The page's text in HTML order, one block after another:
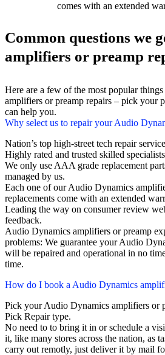
comes with an extended
Common questions we
amplifiers or preamp
Here are a few of the most popular
amplifiers or preamp repairs – pick your
can help you.
Why select us to repair your Audio
Nation’s top high-street tech repair
Highly rated and trusted skilled
We only use AAA grade replacement
managed by us.
Each one of our Audio Dynamics
replacements come with an extended
Leading the way on consumer review
feedback.
Audio Dynamics amplifiers or preamp
problems: We guarantee your Audio
will be repaired and operational in no
time.
How do I book a Audio Dynamics
Pick your Audio Dynamics amplifiers or
Pick Repair type.
No need to to bring it in or schedule a
it, like many stores across the nation, as
carry out remotly, just deliver it by mail